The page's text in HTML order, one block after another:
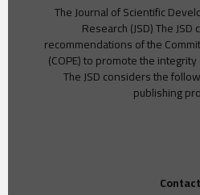
The Journal of Scientific
Research (JSD) The
recommendations of the
(COPE) to promote the
The JSD considers the
publishing
Contact